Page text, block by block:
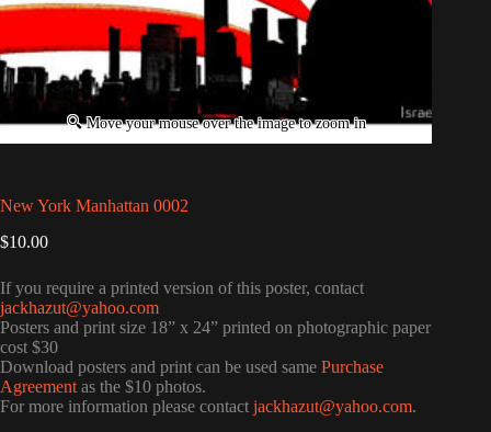
New York Manhattan 0002
$10.00
If you require a printed version of this poster, contact
jackhazut@yahoo.com
Posters and print size 18” x 24” printed on photographic paper
cost $30
Download posters and print can be used same Purchase
Agreement as the $10 photos.
For more information please contact jackhazut@yahoo.com.